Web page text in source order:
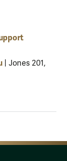
| Jones 201,